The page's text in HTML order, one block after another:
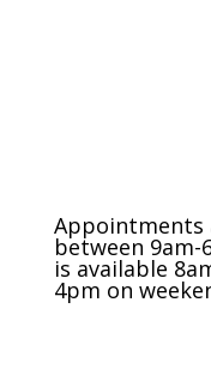
Appointments
between 9am-
is available
4pm on